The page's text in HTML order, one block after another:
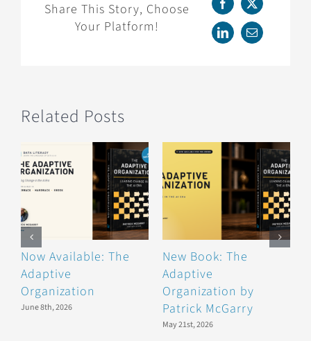
Share This Story, Choose
Your Platform!
Facebook
X
LinkedInEmail
Related Posts
Now Available: The
Adaptive
Organization
June 8th, 2026
New Book: The
Adaptive
Organization by
Patrick McGarry
May 21st, 2026